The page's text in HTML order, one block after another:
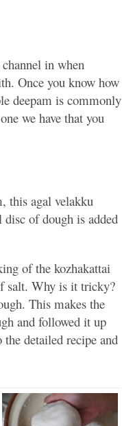
in when
Once you know how
deepam is commonly
we have that you
this agal velakku
disc of dough is added
of the kozhakattai
salt. Why is it tricky?
This makes the
and followed it up
detailed recipe and